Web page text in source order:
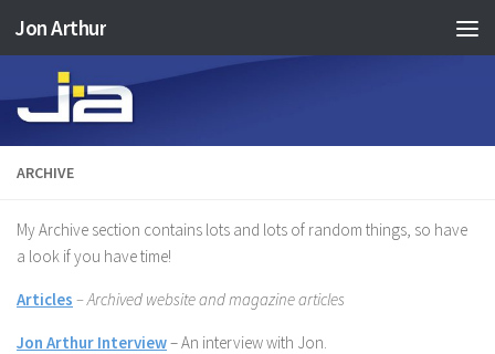
Skip to content
Jon Arthur
ARCHIVE
My Archive section contains lots and lots of random things, so have
a look if you have time!
Articles – Archived website and magazine articles
Jon Arthur Interview–An interview with Jon.